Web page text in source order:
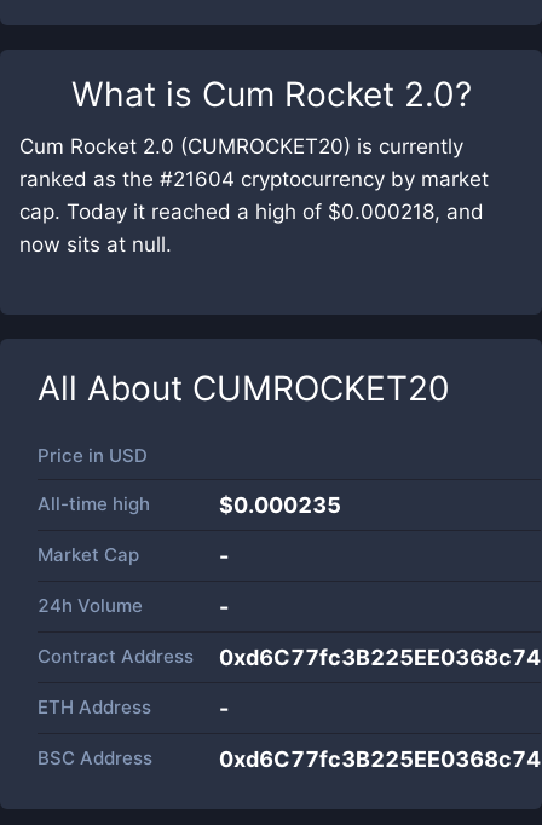
What is Cum Rocket 2.0?
Cum Rocket 2.0 (CUMROCKET20) is currently
ranked as the #21604 cryptocurrency by market
cap. Today it reached a high of $0.000218, and
now sits at null.
All About CUMROCKET20
Price in USD
All-time high $0.000235
Market Cap -
24h Volume -
Contract Address
ETH Address -
BSC Address